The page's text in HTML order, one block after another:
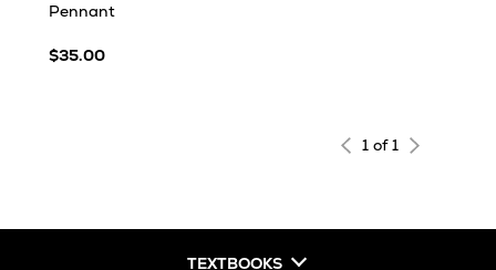
Pennant
$35.00
1 of 1
TEXTBOOKS